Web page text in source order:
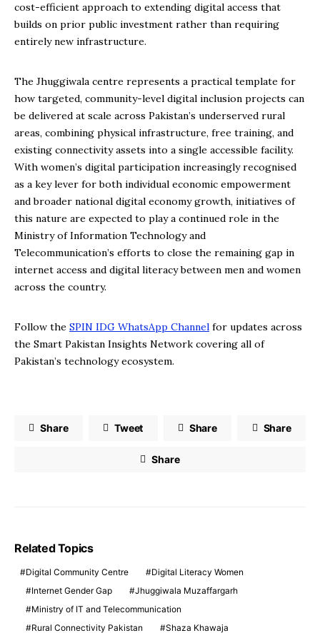
cost-efficient approach to extending digital access that
builds on prior public investment rather than requiring
entirely new infrastructure.
The Jhuggiwala centre represents a practical template for
how targeted, community-level digital inclusion projects can
be delivered at scale across Pakistan’s underserved rural
areas, combining physical infrastructure, free training, and
existing connectivity assets into a single accessible facility.
With women’s digital participation increasingly recognised
as a key lever for both individual economic empowerment
and broader national digital economy growth, initiatives of
this nature are expected to play a continued role in the
Ministry of Information Technology and
Telecommunication’s efforts to close the remaining gap in
internet access and digital literacy between men and women
across the country.
Follow the SPIN IDG WhatsApp Channel for updates across
the Smart Pakistan Insights Network covering all of
Pakistan’s technology ecosystem.
Share Tweet Share Share
Share
Related Topics
Digital Community Centre
Digital Literacy Women
Internet Gender Gap
Jhuggiwala Muzaffargarh
Ministry of IT and Telecommunication
Rural Connectivity Pakistan
Shaza Khawaja